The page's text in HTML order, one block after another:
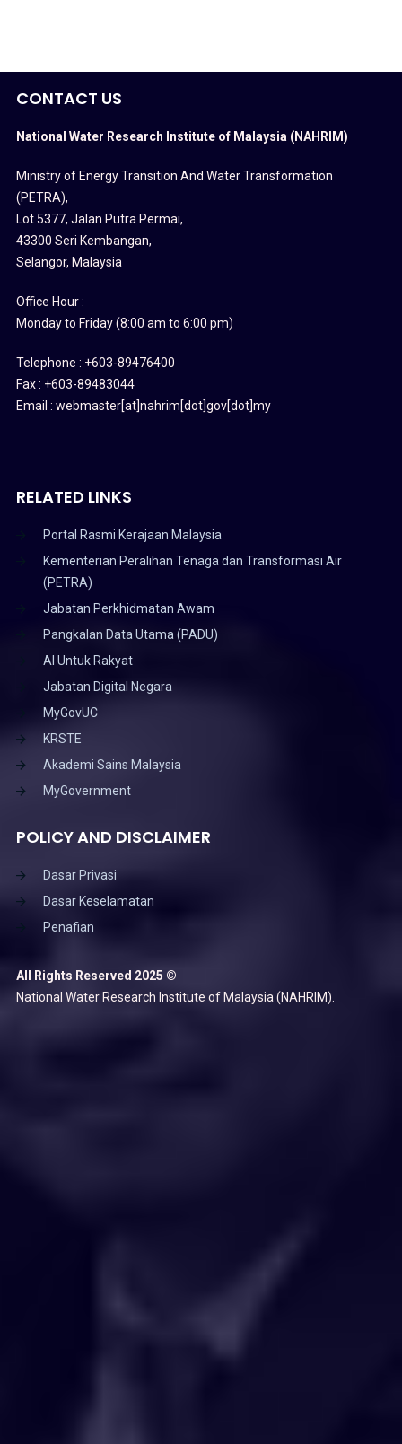
CONTACT US
National Water Research Institute of Malaysia (NAHRIM)
Ministry of Energy Transition And Water Transformation
(PETRA),
Lot 5377, Jalan Putra Permai,
43300 Seri Kembangan,
Selangor, Malaysia
Office Hour :
Monday to Friday (8:00 am to 6:00 pm)
Telephone : +603-89476400
Fax : +603-89483044
Email : webmaster[at]nahrim[dot]gov[dot]my
RELATED LINKS
Portal Rasmi Kerajaan Malaysia
Kementerian Peralihan Tenaga dan Transformasi Air
(PETRA)
Jabatan Perkhidmatan Awam
Pangkalan Data Utama (PADU)
AI Untuk Rakyat
Jabatan Digital Negara
MyGovUC
KRSTE
Akademi Sains Malaysia
MyGovernment
POLICY AND DISCLAIMER
Dasar Privasi
Dasar Keselamatan
Penafian
All Rights Reserved 2025 ©
National Water Research Institute of Malaysia (NAHRIM).